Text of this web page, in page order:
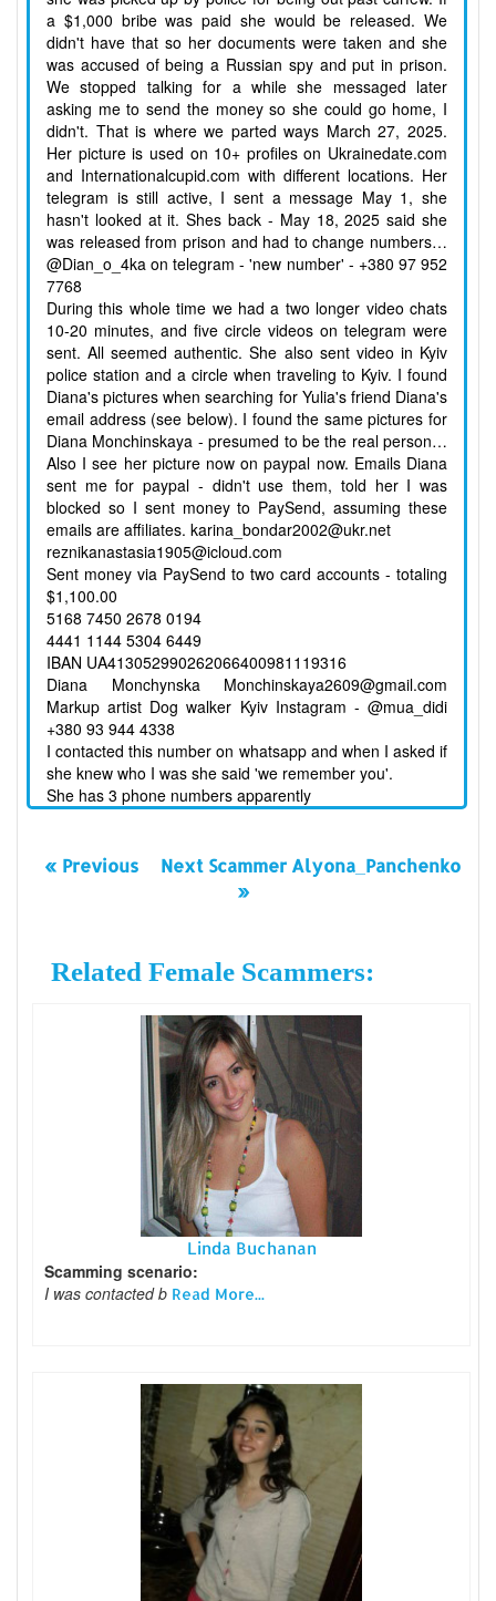
a $1,000 bribe was paid she would be released. We
didn't have that so her documents were taken and she
was accused of being a Russian spy and put in prison.
We stopped talking for a while she messaged later
asking me to send the money so she could go home, I
didn't. That is where we parted ways March 27, 2025.
Her picture is used on 10+ profiles on Ukrainedate.com
and Internationalcupid.com with different locations. Her
telegram is still active, I sent a message May 1, she
hasn't looked at it. Shes back - May 18, 2025 said she
was released from prison and had to change numbers…
@Dian_o_4ka on telegram - 'new number' - +380 97 952
7768
During this whole time we had a two longer video chats
10-20 minutes, and five circle videos on telegram were
sent. All seemed authentic. She also sent video in Kyiv
police station and a circle when traveling to Kyiv. I found
Diana's pictures when searching for Yulia's friend Diana's
email address (see below). I found the same pictures for
Diana Monchinskaya - presumed to be the real person…
Also I see her picture now on paypal now. Emails Diana
sent me for paypal - didn't use them, told her I was
blocked so I sent money to PaySend, assuming these
emails are affiliates. karina_bondar2002@ukr.net
reznikanastasia1905@icloud.com
Sent money via PaySend to two card accounts - totaling
$1,100.00
5168 7450 2678 0194
4441 1144 5304 6449
IBAN UA413052990262066400981119316
Diana Monchynska Monchinskaya2609@gmail.com
Markup artist Dog walker Kyiv Instagram - @mua_didi
+380 93 944 4338
I contacted this number on whatsapp and when I asked if
she knew who I was she said 'we remember you'.
She has 3 phone numbers apparently
« Previous
Next Scammer Alyona_Panchenko
»
Related Female Scammers:
Linda Buchanan
Scamming scenario:
I was contacted b Read More...